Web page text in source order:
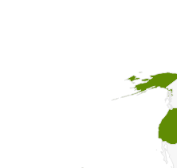
Map of World,